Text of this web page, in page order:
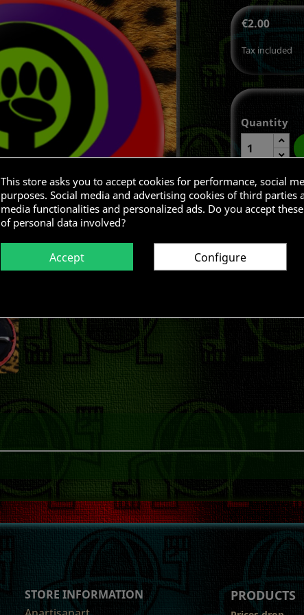
€2.00
Tax included
Quantity
Share
STORE INFORMATION
PRODUCTS
This store asks you to accept cookies for performance, social
purposes. Social media and advertising cookies of third parties
media functionalities and personalized ads. Do you accept
of personal data involved?
Accept Configure